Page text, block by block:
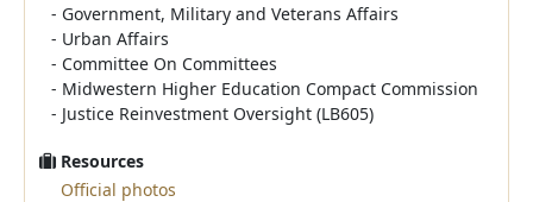
- Government, Military and Veterans Affairs
- Urban Affairs
- Committee On Committees
- Midwestern Higher Education Compact Commission
- Justice Reinvestment Oversight (LB605)
Resources
Official photos